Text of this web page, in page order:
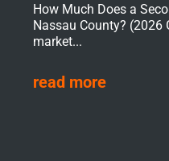
How Much Does a
Nassau County? (2026
market...
read more